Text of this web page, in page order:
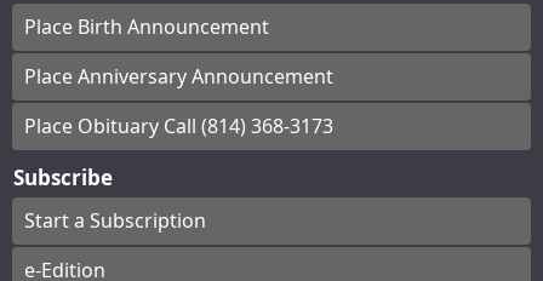
Place Birth Announcement
Place Anniversary Announcement
Place Obituary Call (814) 368-3173
Subscribe
Start a Subscription
e-Edition